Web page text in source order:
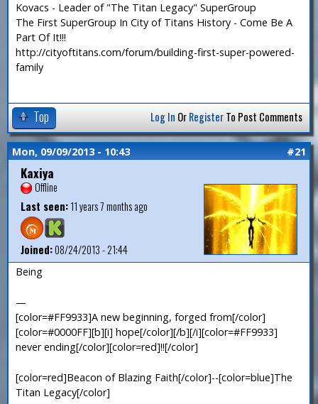
Kovacs - Leader of "The Titan Legacy" SuperGroup
The First SuperGroup In City of Titans History - Come Be A
Part Of It!!!
http://cityoftitans.com/forum/building-first-super-powered-
family
Top Log In OrRegisterTo Post Comments
Mon, 09/09/2013 - 10:43 #21
Kaxiya
Offline
Last seen:11 years 7 months ago
Joined:08/24/2013 - 21:44
Being
—
[color=#FF9933]A new beginning, forged from[/color]
[color=#0000FF][b][i] hope[/color][/b][/i][color=#FF9933]
never ending[/color][color=red]!![/color]
[color=red]Beacon of Blazing Faith[/color]--[color=blue]The
Titan Legacy[/color]